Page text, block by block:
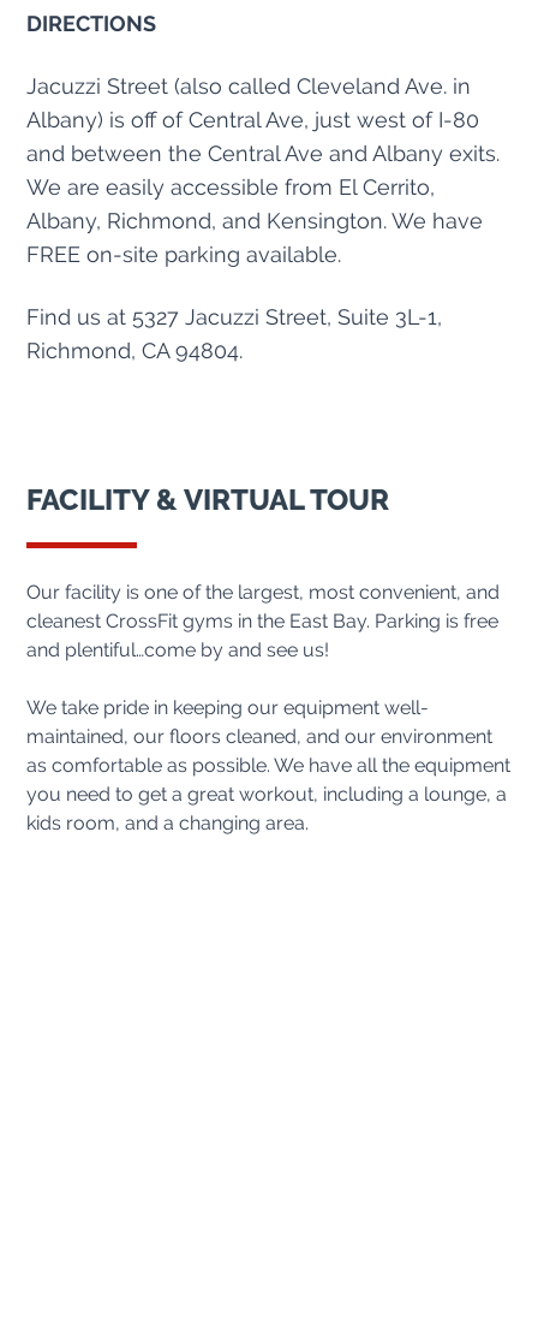
DIRECTIONS
Jacuzzi Street (also called Cleveland Ave. in
Albany) is off of Central Ave, just west of I-80
and between the Central Ave and Albany exits.
We are easily accessible from El Cerrito,
Albany, Richmond, and Kensington. We have
FREE on-site parking available.
Find us at 5327 Jacuzzi Street, Suite 3L-1,
Richmond, CA 94804.
FACILITY & VIRTUAL TOUR
Our facility is one of the largest, most convenient, and
cleanest CrossFit gyms in the East Bay. Parking is free
and plentiful…come by and see us!
We take pride in keeping our equipment well-
maintained, our floors cleaned, and our environment
as comfortable as possible. We have all the equipment
you need to get a great workout, including a lounge, a
kids room, and a changing area.